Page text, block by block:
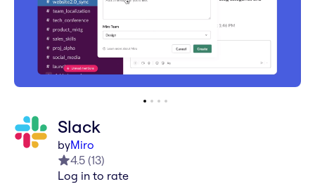
Slack
byMiro
4.5 (13)
Log in to rate